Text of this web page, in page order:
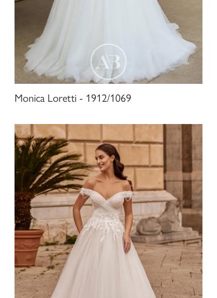
Monica Loretti - 1912/1069